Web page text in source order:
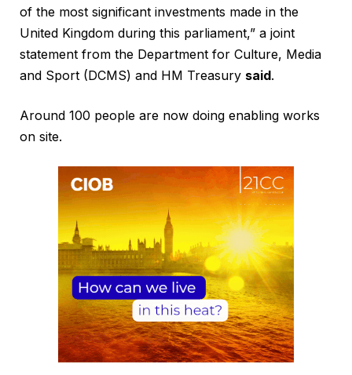
of the most significant investments made in the
United Kingdom during this parliament,” a joint
statement from the Department for Culture, Media
and Sport (DCMS) and HM Treasury said.
Around 100 people are now doing enabling works
on site.